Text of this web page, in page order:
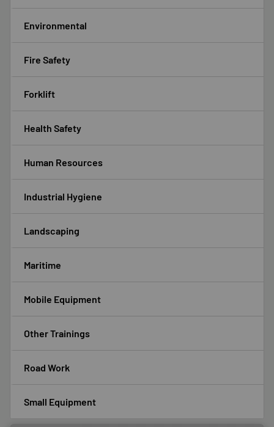
Environmental
Fire Safety
Forklift
Health Safety
Human Resources
Industrial Hygiene
Landscaping
Maritime
Mobile Equipment
Other Trainings
Road Work
Small Equipment